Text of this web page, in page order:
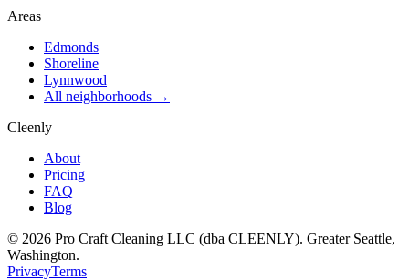
Areas
Edmonds
Shoreline
Lynnwood
All neighborhoods →
Cleenly
About
Pricing
FAQ
Blog
© 2026 Pro Craft Cleaning LLC (dba CLEENLY). Greater Seattle,
Washington.
PrivacyTerms